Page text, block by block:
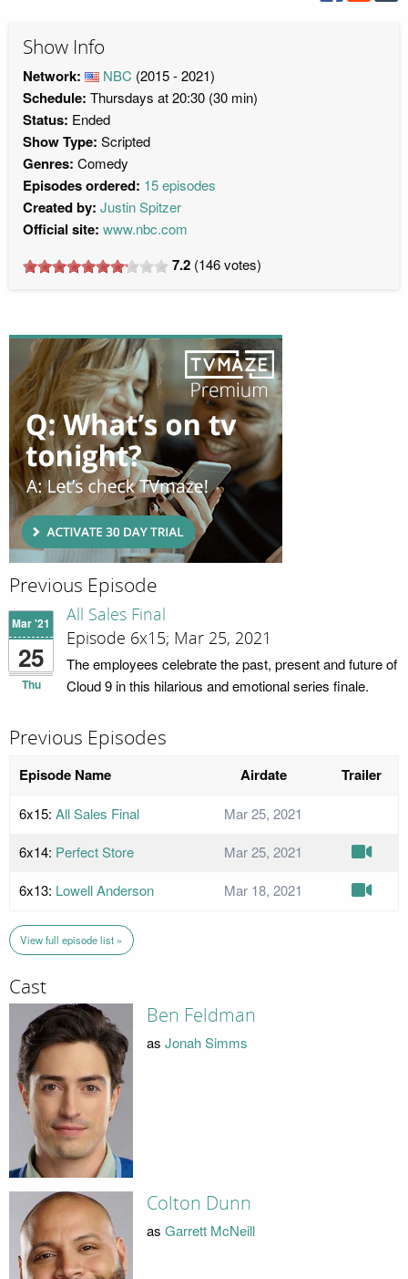
Show Info
Network: NBC (2015 - 2021)
Schedule: Thursdays at 20:30 (30 min)
Status: Ended
Show Type: Scripted
Genres: Comedy
Episodes ordered: 15 episodes
Created by: Justin Spitzer
Official site: www.nbc.com
7.2 (146votes)
Previous Episode
Mar '21
25
Thu
All Sales Final
Episode 6x15; Mar 25, 2021
The employees celebrate the past, present and future of
Cloud 9 in this hilarious and emotional series finale.
Previous Episodes
Episode Name Airdate Trailer
6x15: All Sales Final
Mar 25, 2021
6x14: Perfect Store
Mar 25, 2021
6x13: Lowell Anderson Mar 18, 2021
View full episode list »
Cast
Ben Feldman
as Jonah Simms
Colton Dunn
as Garrett McNeill